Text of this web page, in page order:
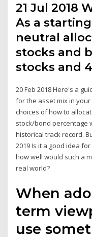
21 Jul 2018
As a
neutral
stocks and
stocks and
20 Feb 2018 Here's a
for the asset mix in
choices of how to
stock/bond percentage
historical track record.
2019 Is it a good idea
how well would such a
real world?
When
term
use